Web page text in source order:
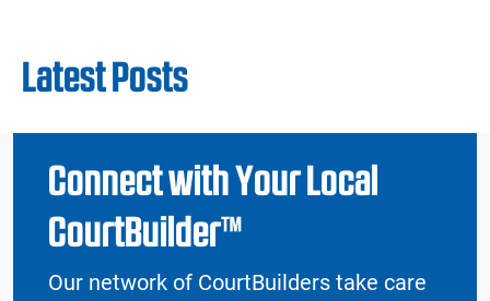
Latest Posts
Connect with Your Local
CourtBuilder™
Our network of CourtBuilders take care